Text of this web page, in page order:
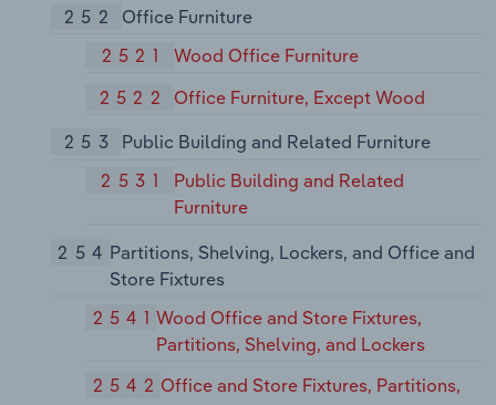
252
Office Furniture
2521
Wood Office Furniture
2522
Office Furniture, Except Wood
253
Public Building and Related Furniture
2531
Public Building and Related
Furniture
254 Partitions, Shelving, Lockers, and Office and
Store Fixtures
2541Wood Office and Store Fixtures,
Partitions, Shelving, and Lockers
2542 Office and Store Fixtures, Partitions,